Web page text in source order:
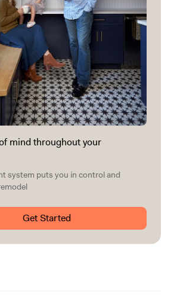
mind throughout your
system puts you in control and
Get Started